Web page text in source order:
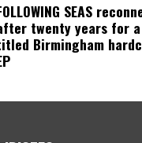
SEAS
twenty years for
Birmingham